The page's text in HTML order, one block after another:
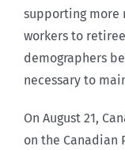
supporting more
workers to
demographers
necessary to
On August 21,
on the Canadian